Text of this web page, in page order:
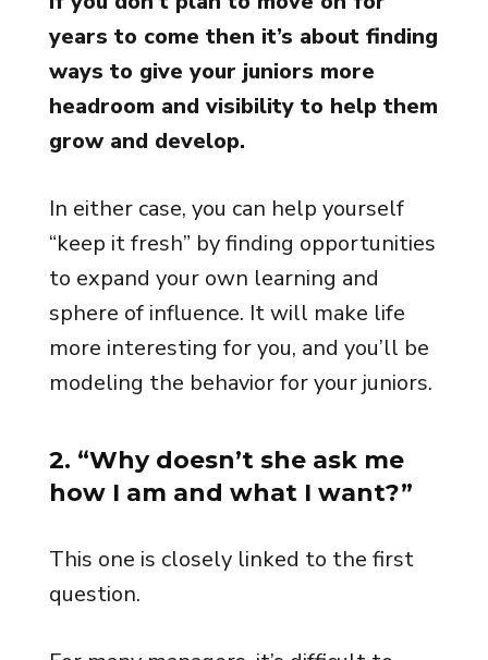
years to come then it’s about finding
ways to give your juniors more
headroom and visibility to help them
grow and develop.
In either case, you can help yourself
“keep it fresh” by finding opportunities
to expand your own learning and
sphere of influence. It will make life
more interesting for you, and you’ll be
modeling the behavior for your juniors.
2. “Why doesn’t she ask me
how I am and what I want?”
This one is closely linked to the first
question.